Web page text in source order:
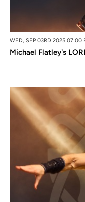
WED, SEP 03RD 2025 07:00
Michael Flatley's